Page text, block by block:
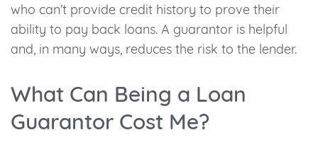
who can’t provide credit history to prove their
ability to pay back loans. A guarantor is helpful
and, in many ways, reduces the risk to the lender.
What Can Being a Loan
Guarantor Cost Me?